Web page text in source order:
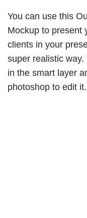
You can use this
Mockup to present
clients in your
super realistic
in the smart layer
photoshop to edit it.